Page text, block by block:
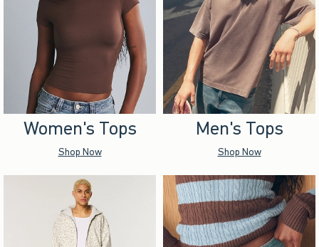
Women's Tops
Shop Now
Men's Tops
Shop Now